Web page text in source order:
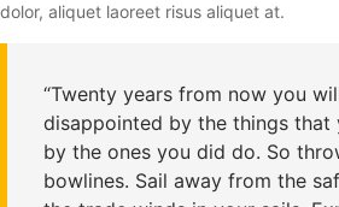
dolor, aliquet laoreet risus aliquet at.
“Twenty years from now you
disappointed by the things that
by the ones you did do. So
bowlines. Sail away from the